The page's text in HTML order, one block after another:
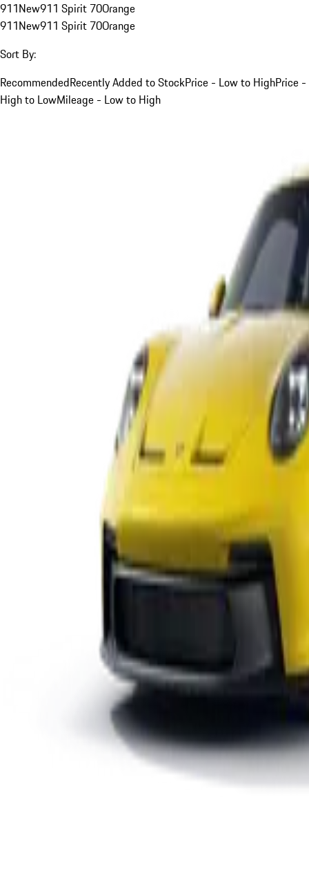
911New911 Spirit 70Orange
911New911 Spirit 70Orange
Sort By:
RecommendedRecently Added to StockPrice - Low to HighPrice -
High to LowMileage - Low to High